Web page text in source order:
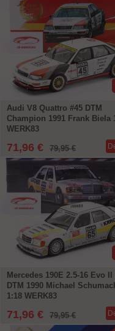
Audi V8 Quattro #45 DTM
Champion 1991 Frank Biela
WERK83
71,96 € 79,95 €
Mercedes 190E 2.5-16 Evo II
DTM 1990 Michael
1:18 WERK83
71,96 € 79,95 €